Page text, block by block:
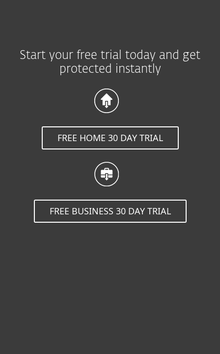
Start your free trial today and get
protected instantly
FREE HOME 30 DAY TRIAL
FREE BUSINESS 30 DAY TRIAL